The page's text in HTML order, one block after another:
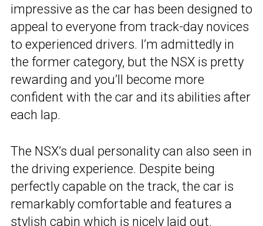
impressive as the car has been designed to
appeal to everyone from track-day novices
to experienced drivers. I’m admittedly in
the former category, but the NSX is pretty
rewarding and you’ll become more
confident with the car and its abilities after
each lap.
The NSX’s dual personality can also seen in
the driving experience. Despite being
perfectly capable on the track, the car is
remarkably comfortable and features a
stylish cabin which is nicely laid out.